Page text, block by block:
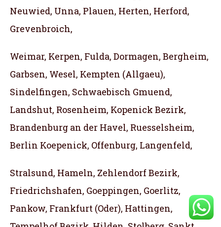
Neuwied, Unna, Plauen, Herten, Herford,
Grevenbroich,
Weimar, Kerpen, Fulda, Dormagen, Bergheim,
Garbsen, Wesel, Kempten (Allgaeu),
Sindelfingen, Schwaebisch Gmuend,
Landshut, Rosenheim, Kopenick Bezirk,
Brandenburg an der Havel, Ruesselsheim,
Berlin Koepenick, Offenburg, Langenfeld,
Stralsund, Hameln, Zehlendorf Bezirk,
Friedrichshafen, Goeppingen, Goerlitz,
Pankow, Frankfurt (Oder), Hattingen,